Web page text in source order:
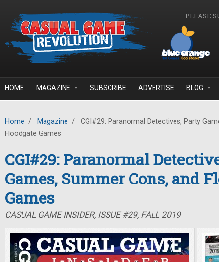
PLEASE
HOME MAGAZINE SUBSCRIBE ADVERTISE BLOG
Home / Magazine /
CGI#29: Paranormal Detectives, Party
Floodgate Games
CGI#29: Paranormal
Games, Summer Cons, and
Games
CASUAL GAME INSIDER, ISSUE #29, FALL 2019